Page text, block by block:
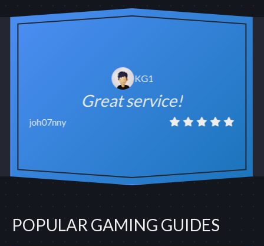
KG1
Great service!
joh07nny
POPULAR GAMING GUIDES